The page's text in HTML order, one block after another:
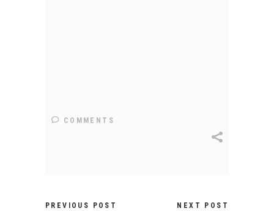
COMMENTS
PREVIOUS POST NEXT POST